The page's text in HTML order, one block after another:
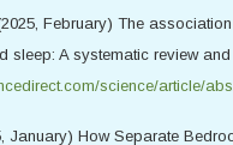
February) The
sleep: A systematic review
science/article/
January) How Separate